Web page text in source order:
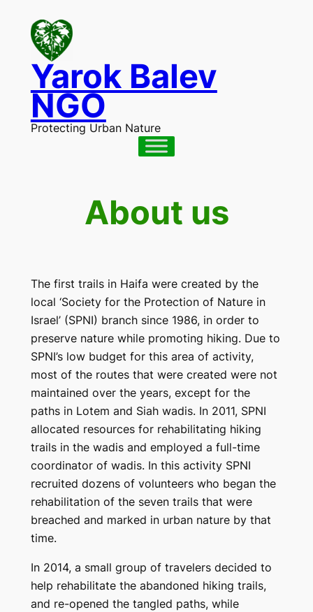
content
Yarok Balev
NGO
Protecting Urban Nature
About us
The first trails in Haifa were created by the
local ‘Society for the Protection of Nature in
Israel’ (SPNI) branch since 1986, in order to
preserve nature while promoting hiking. Due to
SPNI’s low budget for this area of ​​activity,
most of the routes that were created were not
maintained over the years, except for the
paths in Lotem and Siah wadis. In 2011, SPNI
allocated resources for rehabilitating hiking
trails in the wadis and employed a full-time
coordinator of wadis. In this activity SPNI
recruited dozens of volunteers who began the
rehabilitation of the seven trails that were
breached and marked in urban nature by that
time.
In 2014, a small group of travelers decided to
help rehabilitate the abandoned hiking trails,
and re-opened the tangled paths, while